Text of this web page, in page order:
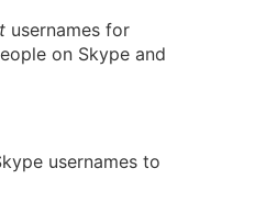
usernames for
on Skype and
usernames to